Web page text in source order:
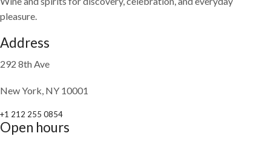
pleasure.
Address
292 8th Ave
New York, NY 10001
+1 212 255 0854
Open hours